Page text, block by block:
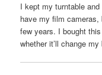
I kept my turntable
have my film cameras,
few years. I bought
whether it’ll change my